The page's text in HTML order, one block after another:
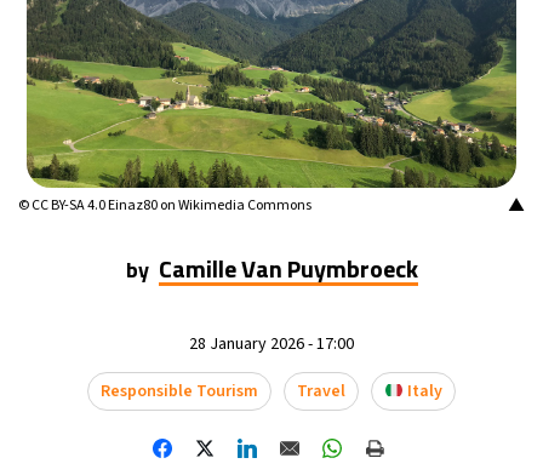
▲
© CC BY-SA 4.0 Einaz80 on Wikimedia Commons
by Camille Van Puymbroeck
28 January 2026 - 17:00
Responsible Tourism
Travel Italy